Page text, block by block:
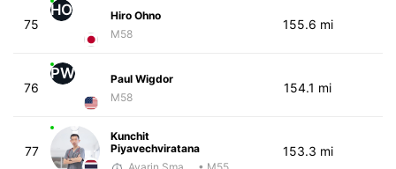
75
HO
Hiro Ohno
M58
155.6 mi
76
PW
Paul Wigdor
M58
154.1 mi
77
Kunchit
Piyavechviratana
153.3 mi